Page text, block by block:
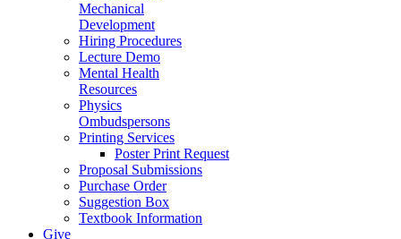
Mechanical
Development
Hiring Procedures
Lecture Demo
Mental Health
Resources
Physics
Ombudspersons
Printing Services
Poster Print Request
Proposal Submissions
Purchase Order
Suggestion Box
Textbook Information
Give